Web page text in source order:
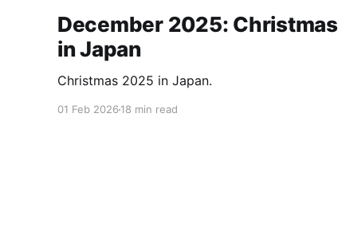
December 2025: Christmas
in Japan
Christmas 2025 in Japan.
01 Feb 2026 18 min read